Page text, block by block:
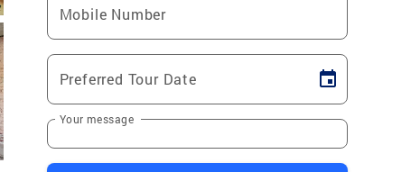
Mobile Number
Preferred Tour Date
Your message